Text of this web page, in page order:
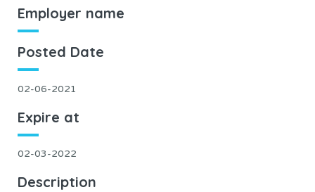
Employer name
Posted Date
02-06-2021
Expire at
02-03-2022
Description